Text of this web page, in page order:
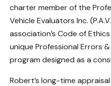
charter member of the
Vehicle Evaluators Inc.
association’s Code of
unique Professional Errors
program designed as a
Robert’s long-time